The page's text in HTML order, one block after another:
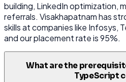
building, LinkedIn optimization,
referrals. Visakhapatnam has
skills at companies like Infosys,
and our placement rate is 95%.
What are the
TypeScript